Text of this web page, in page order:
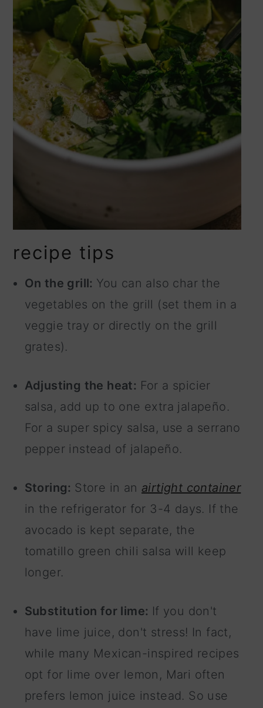
recipe tips
On the grill: You can also char the
vegetables on the grill (set them in a
veggie tray or directly on the grill
grates).
Adjusting the heat: For a spicier
salsa, add up to one extra jalapeño.
For a super spicy salsa, use a serrano
pepper instead of jalapeño.
Storing: Store in an airtight container
in the refrigerator for 3-4 days. If the
avocado is kept separate, the
tomatillo green chili salsa will keep
longer.
Substitution for lime: If you don't
have lime juice, don't stress! In fact,
while many Mexican-inspired recipes
opt for lime over lemon, Mari often
prefers lemon juice instead. So use